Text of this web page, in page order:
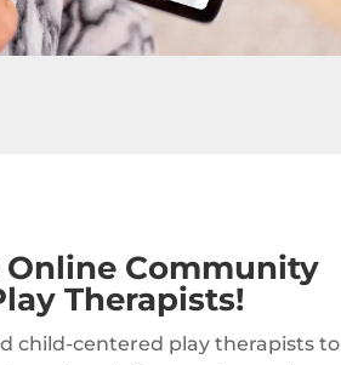
Online Community
Therapists!
child-centered play therapists to